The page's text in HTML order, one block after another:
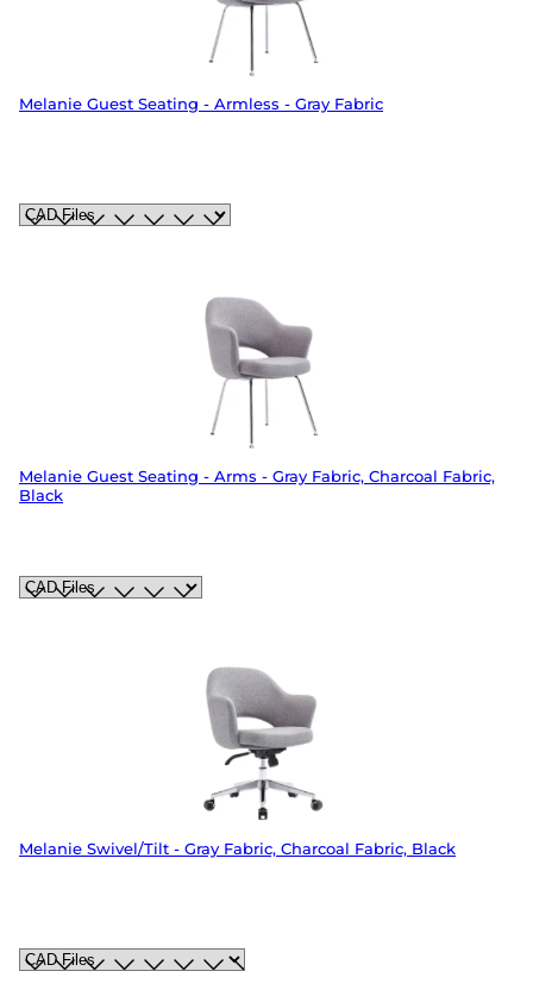
Melanie Guest Seating - Armless - Gray Fabric
Melanie Guest Seating - Arms - Gray Fabric, Charcoal Fabric,
Black
Melanie Swivel/Tilt - Gray Fabric, Charcoal Fabric, Black